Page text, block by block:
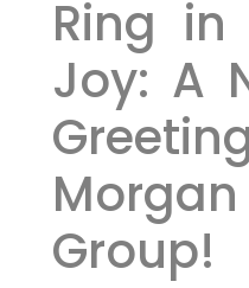
Ring
‍Joy:⁣ A
‍Group!